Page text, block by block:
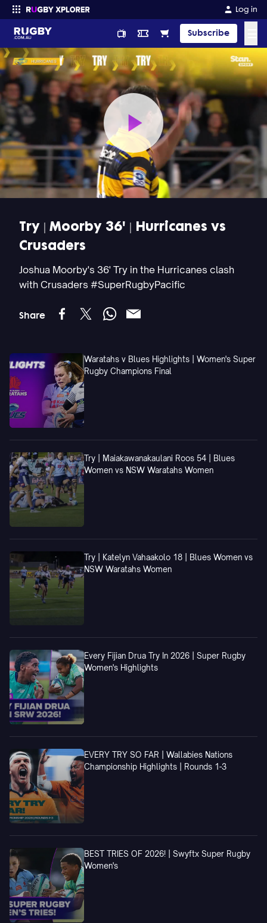
Log in
Subscribe
Enter your search
Play
Video
Try | Moorby 36' | Hurricanes vs
Crusaders
Joshua Moorby's 36' Try in the Hurricanes clash
with Crusaders #SuperRugbyPacific
Share
Waratahs v Blues Highlights | Women's Super
Rugby Champions Final
Try | Maiakawanakaulani Roos 54 | Blues
Women vs NSW Waratahs Women
Try | Katelyn Vahaakolo 18 | Blues Women vs
NSW Waratahs Women
Every Fijian Drua Try In 2026 | Super Rugby
Women's Highlights
EVERY TRY SO FAR | Wallabies Nations
Championship Highlights | Rounds 1-3
BEST TRIES OF 2026! | Swyftx Super Rugby
Women's